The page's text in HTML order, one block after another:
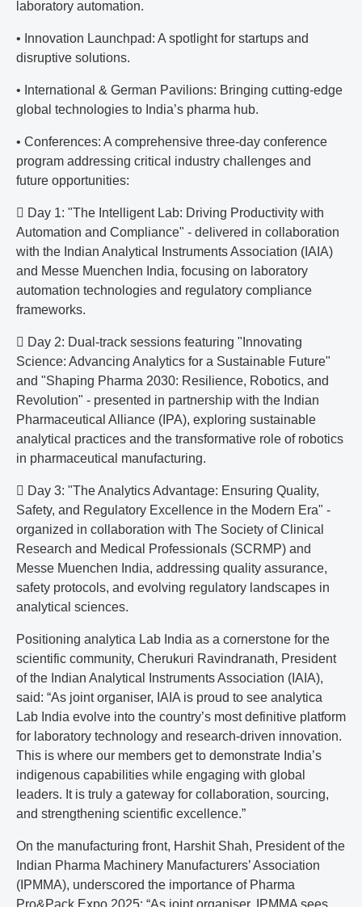
laboratory automation.
• Innovation Launchpad: A spotlight for startups and
disruptive solutions.
• International & German Pavilions: Bringing cutting-edge
global technologies to India’s pharma hub.
• Conferences: A comprehensive three-day conference
program addressing critical industry challenges and
future opportunities:
 Day 1: "The Intelligent Lab: Driving Productivity with
Automation and Compliance" - delivered in collaboration
with the Indian Analytical Instruments Association (IAIA)
and Messe Muenchen India, focusing on laboratory
automation technologies and regulatory compliance
frameworks.
 Day 2: Dual-track sessions featuring "Innovating
Science: Advancing Analytics for a Sustainable Future"
and "Shaping Pharma 2030: Resilience, Robotics, and
Revolution" - presented in partnership with the Indian
Pharmaceutical Alliance (IPA), exploring sustainable
analytical practices and the transformative role of robotics
in pharmaceutical manufacturing.
 Day 3: "The Analytics Advantage: Ensuring Quality,
Safety, and Regulatory Excellence in the Modern Era" -
organized in collaboration with The Society of Clinical
Research and Medical Professionals (SCRMP) and
Messe Muenchen India, addressing quality assurance,
safety protocols, and evolving regulatory landscapes in
analytical sciences.
Positioning analytica Lab India as a cornerstone for the
scientific community, Cherukuri Ravindranath, President
of the Indian Analytical Instruments Association (IAIA),
said: “As joint organiser, IAIA is proud to see analytica
Lab India evolve into the country’s most definitive platform
for laboratory technology and research-driven innovation.
This is where our members get to demonstrate India’s
indigenous capabilities while engaging with global
leaders. It is truly a gateway for collaboration, sourcing,
and strengthening scientific excellence.”
On the manufacturing front, Harshit Shah, President of the
Indian Pharma Machinery Manufacturers’ Association
(IPMMA), underscored the importance of Pharma
Pro&Pack Expo 2025: “As joint organiser, IPMMA sees